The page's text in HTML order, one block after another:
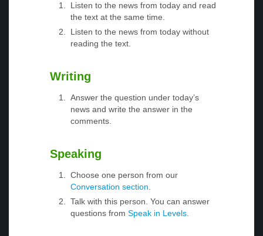
Listen to the news from today and read
the text at the same time.
Listen to the news from today without
reading the text.
Writing
Answer the question under today’s
news and write the answer in the
comments.
Speaking
Choose one person from our
Conversation section.
Talk with this person. You can answer
questions from Speak in Levels.